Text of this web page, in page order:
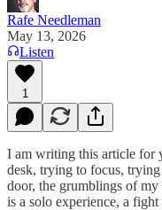
Rafe Needleman
May 13, 2026
Listen
1
I am writing this article for
desk, trying to focus,
door, the grumblings of
is a solo experience, a